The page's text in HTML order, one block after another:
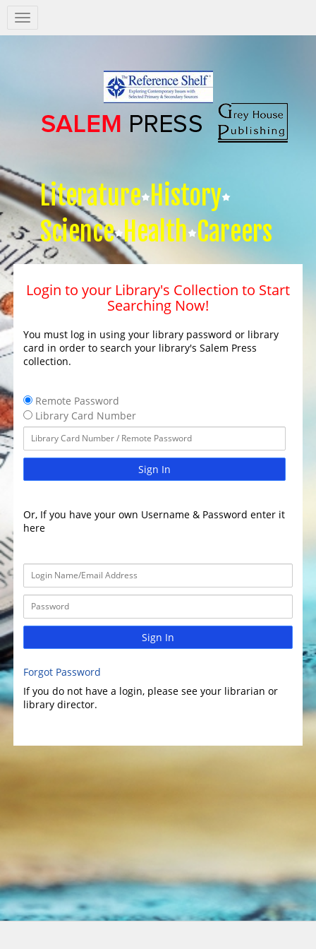
Salem
Press
Literature History
Science Health Careers
Login to your Library's Collection to Start
Searching Now!
You must log in using your library password or library
card in order to search your library's Salem Press
collection.
Remote Password
Library Card Number
Sign In
Or, If you have your own Username & Password enter it
here
Sign In
Forgot Password
If you do not have a login, please see your librarian or
library director.